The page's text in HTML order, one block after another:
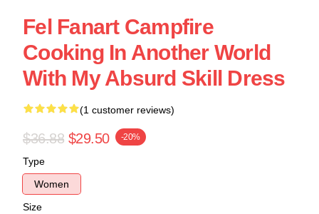
Fel Fanart Campfire
Cooking In Another World
With My Absurd Skill Dress
(1 customer reviews)
$36.88 $29.50 -20%
Type
Women
Size